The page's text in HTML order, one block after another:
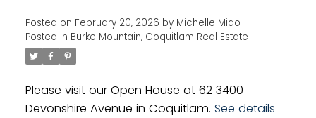
Posted on February 20, 2026 by Michelle Miao
Posted in Burke Mountain, Coquitlam Real Estate
Please visit our Open House at 62 3400
Devonshire Avenue in Coquitlam. See details